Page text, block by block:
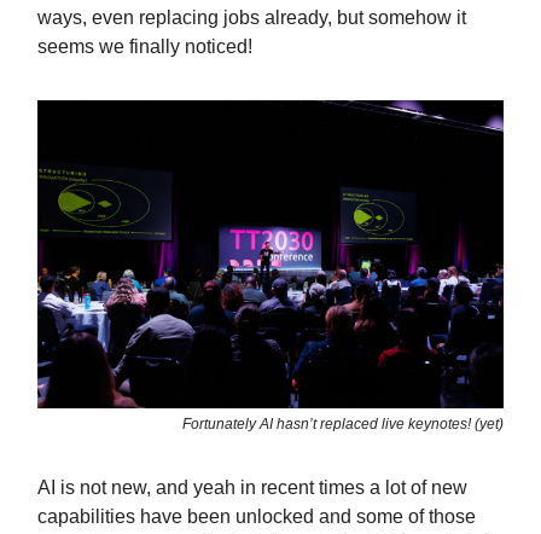
ways, even replacing jobs already, but somehow it
seems we finally noticed!
Fortunately AI hasn’t replaced live keynotes! (yet)
AI is not new, and yeah in recent times a lot of new
capabilities have been unlocked and some of those